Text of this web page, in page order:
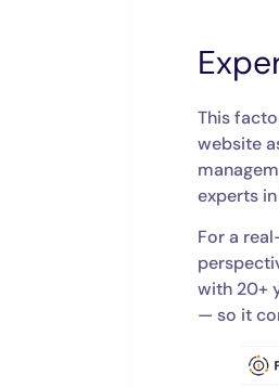
This
website
experts
For a
with 20+
— so it